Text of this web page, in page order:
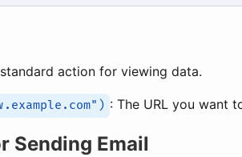
action for viewing data.
: The URL you want
Sending Email